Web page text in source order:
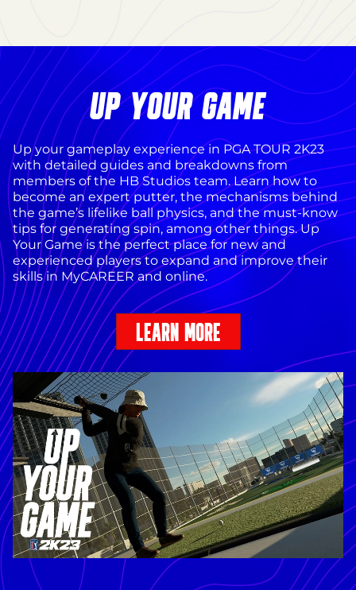
UP YOUR GAME
Up your gameplay experience in PGA TOUR 2K23
with detailed guides and breakdowns from
members of the HB Studios team. Learn how to
become an expert putter, the mechanisms behind
the game’s lifelike ball physics, and the must-know
tips for generating spin, among other things. Up
Your Game is the perfect place for new and
experienced players to expand and improve their
skills in MyCAREER and online.
LEARN MORE